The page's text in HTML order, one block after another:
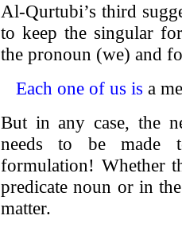
Al-Qurtubi’s third
to keep the singular
the pronoun (we) and
Each one of us is a
But in any case, the
needs to be made
formulation! Whether
predicate noun or in
matter.